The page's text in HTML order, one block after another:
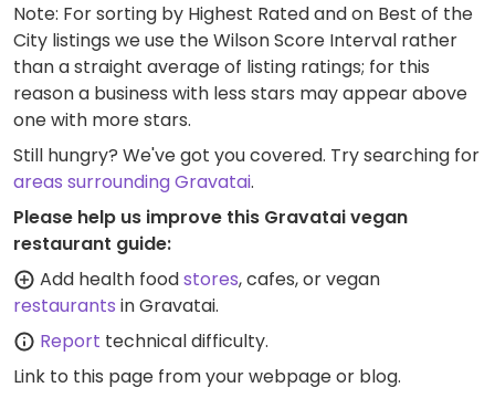
Note: For sorting by Highest Rated and on Best of the
City listings we use the Wilson Score Interval rather
than a straight average of listing ratings; for this
reason a business with less stars may appear above
one with more stars.
Still hungry? We've got you covered. Try searching for
areas surrounding Gravatai.
Please help us improve this Gravatai vegan
restaurant guide:
Add health foodstores, cafes, or vegan
restaurants in Gravatai.
Report technical difficulty.
Link to this page from your webpage or blog.